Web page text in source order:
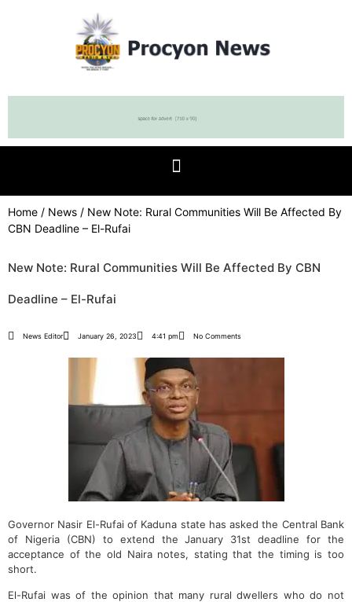
Home / News / New Note: Rural Communities Will Be Affected By
CBN Deadline – El-Rufai
New Note: Rural Communities Will Be Affected By CBN
Deadline – El-Rufai
News Editor January 26, 2023 4:41 pm No Comments
Governor Nasir El-Rufai of Kaduna state has asked the Central Bank
of Nigeria (CBN) to extend the January 31st deadline for the
acceptance of the old Naira notes, stating that the timing is too
short.
El-Rufai was of the opinion that many rural dwellers who do not